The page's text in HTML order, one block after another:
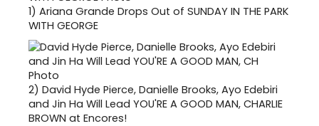
1) Ariana Grande Drops Out of SUNDAY IN THE PARK
WITH GEORGE
2) David Hyde Pierce, Danielle Brooks, Ayo Edebiri
and Jin Ha Will Lead YOU'RE A GOOD MAN, CHARLIE
BROWN at Encores!